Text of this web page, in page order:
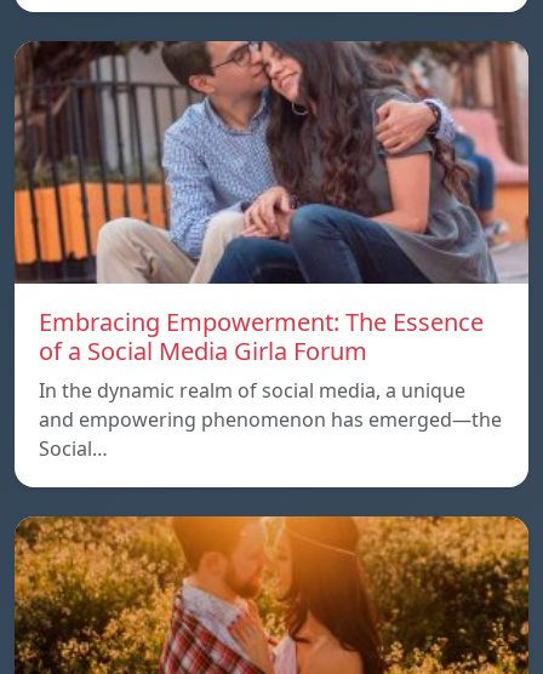
Embracing Empowerment: The Essence
of a Social Media Girla Forum
In the dynamic realm of social media, a unique
and empowering phenomenon has emerged—the
Social…